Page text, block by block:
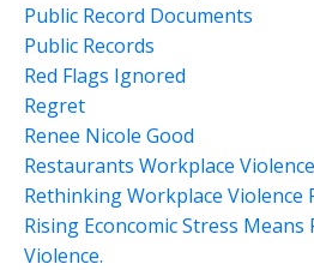
Public Record Documents
Public Records
Red Flags Ignored
Regret
Renee Nicole Good
Restaurants Workplace Violence
Rethinking Workplace Violence
Rising Econcomic Stress
Violence.